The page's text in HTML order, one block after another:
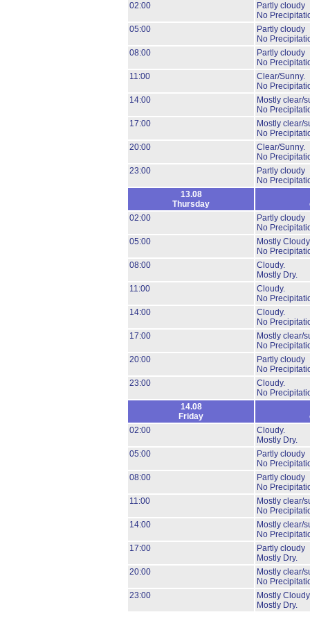
02:00
Partly cloudy
No
05:00
Partly cloudy
No
08:00
Partly cloudy
No
11:00
Clear/Sunny.
No
14:00
Mostly clear/
No
17:00
Mostly clear/
No
20:00
Clear/Sunny.
No
23:00
Partly cloudy
No
13.08
Thursday
02:00
Partly cloudy
No
05:00
Mostly
No
08:00
Cloudy.
Mostly Dry.
11:00
Cloudy.
No
14:00
Cloudy.
No
17:00
Mostly clear/
No
20:00
Partly cloudy
No
23:00
Cloudy.
No
14.08
Friday
02:00
Cloudy.
Mostly Dry.
05:00
Partly cloudy
No
08:00
Partly cloudy
No
11:00
Mostly clear/
No
14:00
Mostly clear/
No
17:00
Partly cloudy
Mostly Dry.
20:00
Mostly clear/
No
23:00
Mostly
Mostly Dry.